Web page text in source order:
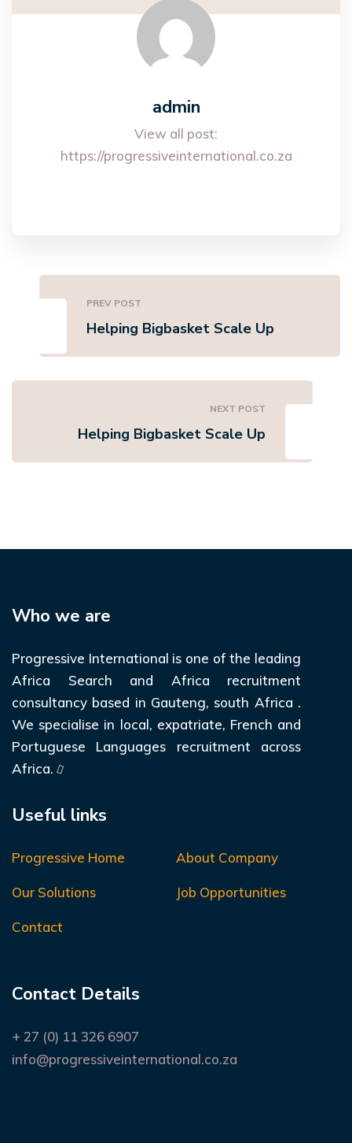
admin
View all post:
https://progressiveinternational.co.za
PREV POST
Helping Bigbasket Scale Up
NEXT POST
Helping Bigbasket Scale Up
Who we are
Progressive International is one of the leading
Africa Search and Africa recruitment
consultancy based in Gauteng, south Africa .
We specialise in local, expatriate, French and
Portuguese Languages recruitment across
Africa.
Useful links
Progressive Home About Company
Our Solutions Job Opportunities
Contact
Contact Details
+ 27 (0) 11 326 6907
info@progressiveinternational.co.za